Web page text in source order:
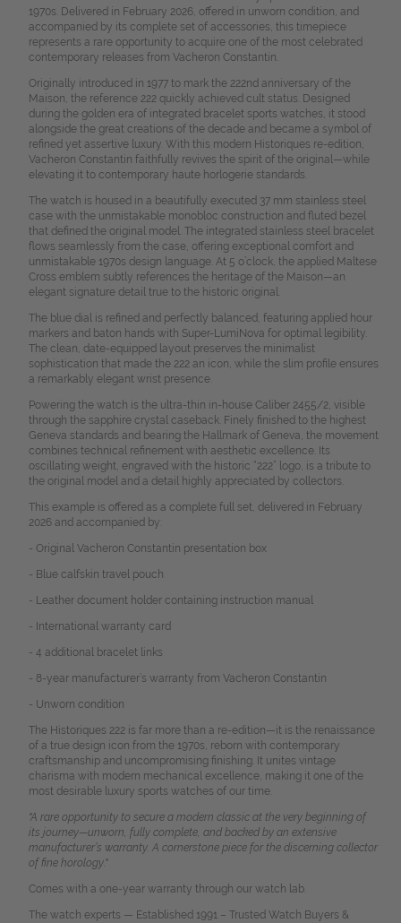
1970s. Delivered in February 2026, offered in unworn condition, and
accompanied by its complete set of accessories, this timepiece
represents a rare opportunity to acquire one of the most celebrated
contemporary releases from Vacheron Constantin.
Originally introduced in 1977 to mark the 222nd anniversary of the
Maison, the reference 222 quickly achieved cult status. Designed
during the golden era of integrated bracelet sports watches, it stood
alongside the great creations of the decade and became a symbol of
refined yet assertive luxury. With this modern Historiques re-edition,
Vacheron Constantin faithfully revives the spirit of the original—while
elevating it to contemporary haute horlogerie standards.
The watch is housed in a beautifully executed 37 mm stainless steel
case with the unmistakable monobloc construction and fluted bezel
that defined the original model. The integrated stainless steel bracelet
flows seamlessly from the case, offering exceptional comfort and
unmistakable 1970s design language. At 5 o’clock, the applied Maltese
Cross emblem subtly references the heritage of the Maison—an
elegant signature detail true to the historic original.
The blue dial is refined and perfectly balanced, featuring applied hour
markers and baton hands with Super-LumiNova for optimal legibility.
The clean, date-equipped layout preserves the minimalist
sophistication that made the 222 an icon, while the slim profile ensures
a remarkably elegant wrist presence.
Powering the watch is the ultra-thin in-house Caliber 2455/2, visible
through the sapphire crystal caseback. Finely finished to the highest
Geneva standards and bearing the Hallmark of Geneva, the movement
combines technical refinement with aesthetic excellence. Its
oscillating weight, engraved with the historic “222” logo, is a tribute to
the original model and a detail highly appreciated by collectors.
This example is offered as a complete full set, delivered in February
2026 and accompanied by:
- Original Vacheron Constantin presentation box
- Blue calfskin travel pouch
- Leather document holder containing instruction manual
- International warranty card
- 4 additional bracelet links
- 8-year manufacturer’s warranty from Vacheron Constantin
- Unworn condition
The Historiques 222 is far more than a re-edition—it is the renaissance
of a true design icon from the 1970s, reborn with contemporary
craftsmanship and uncompromising finishing. It unites vintage
charisma with modern mechanical excellence, making it one of the
most desirable luxury sports watches of our time.
"A rare opportunity to secure a modern classic at the very beginning of
its journey—unworn, fully complete, and backed by an extensive
manufacturer’s warranty. A cornerstone piece for the discerning collector
of fine horology."
Comes with a one-year warranty through our watch lab.
The watch experts — Established 1991 – Trusted Watch Buyers &